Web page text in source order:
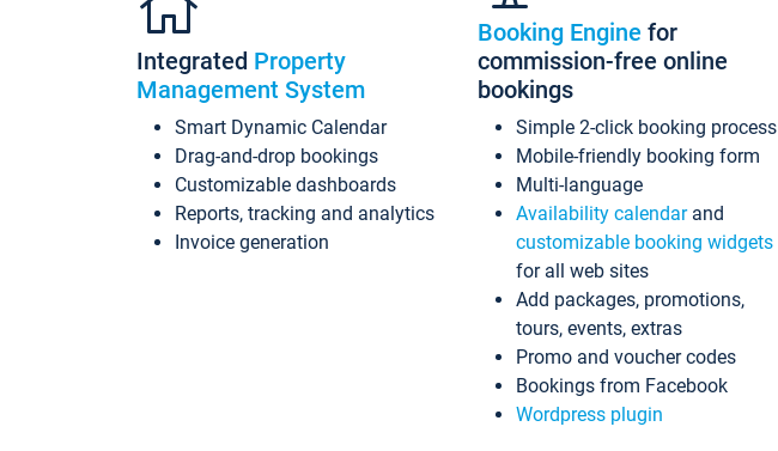
Integrated Property
Management System
Smart Dynamic Calendar
Drag-and-drop bookings
Customizable dashboards
Reports, tracking and analytics
Invoice generation
Booking Engine for
commission-free online
bookings
Simple 2-click booking process
Mobile-friendly booking form
Multi-language
Availability calendarand
customizable booking widgets
for all web sites
Add packages, promotions,
tours, events, extras
Promo and voucher codes
Bookings from Facebook
Wordpress plugin